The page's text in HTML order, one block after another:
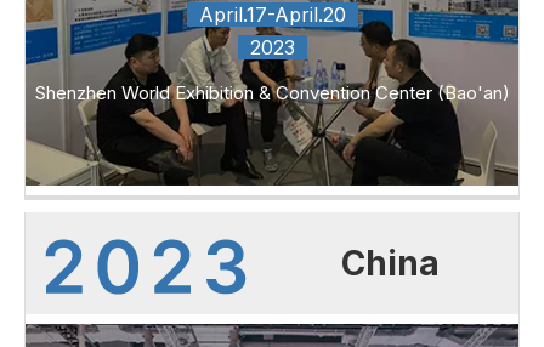
April.17-April.20
2023
Shenzhen World Exhibition & Convention Center (Bao'an)
China